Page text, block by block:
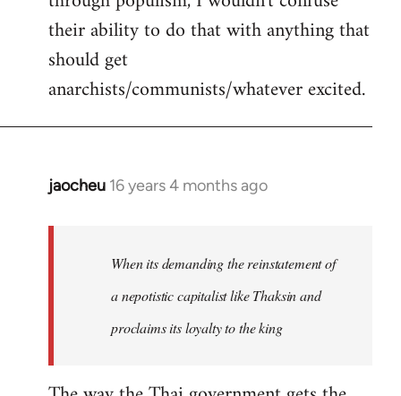
their ability to do that with anything that
should get
anarchists/communists/whatever excited.
jaocheu 16 years 4 months ago
In
When its demanding the reinstatement of
a nepotistic capitalist like Thaksin and
proclaims its loyalty to the king